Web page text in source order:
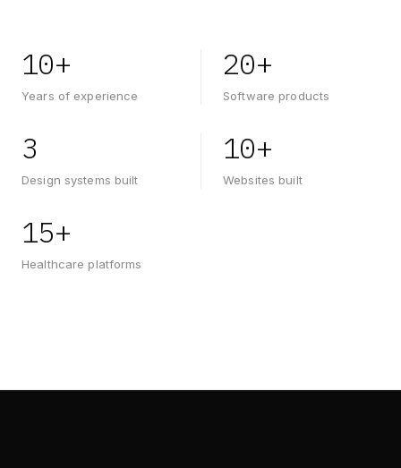
10+
Years of experience
20+
Software products
3
Design systems built
10+
Websites built
15+
Healthcare platforms